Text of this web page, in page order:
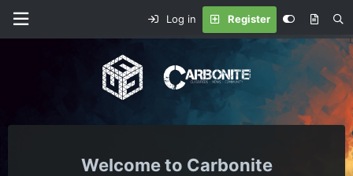
Log in Register
Carbonite